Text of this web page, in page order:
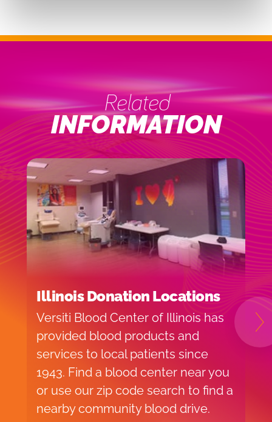
Related
INFORMATION
Illinois Donation Locations
Versiti Blood Center of Illinois has
provided blood products and
services to local patients since
1943. Find a blood center near you
or use our zip code search to find a
nearby community blood drive.